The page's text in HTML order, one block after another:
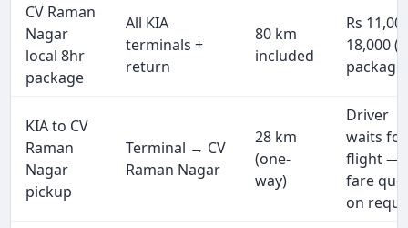
CV Raman
Nagar
local 8hr
package
All KIA
terminals +
return
80 km
included
Rs
18,000
KIA to CV
Raman
Nagar
pickup
Terminal → CV
Raman Nagar
28 km
(one-
way)
Driver
waits for
flight —
fare
on